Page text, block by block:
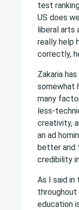
test
US does
liberal arts
really help
correctly,
Zakaria
somewhat
many
less-
creativity,
an ad
better and
credibility
As I said in
education